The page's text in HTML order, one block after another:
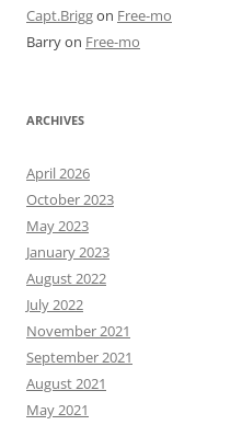
Capt.Briggon Free-mo
Barryon Free-mo
ARCHIVES
April 2026
October 2023
May 2023
January 2023
August 2022
July 2022
November 2021
September 2021
August 2021
May 2021